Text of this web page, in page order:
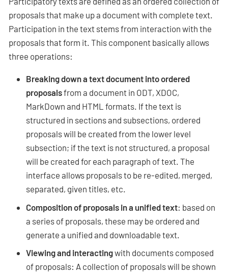
proposals that make up a document with complete text.
Participation in the text stems from interaction with the
proposals that form it. This component basically allows
three operations:
Breaking down a text document into ordered
proposalsfrom a document in ODT, XDOC,
MarkDown and HTML formats. If the text is
structured in sections and subsections, ordered
proposals will be created from the lower level
subsection; if the text is not structured, a proposal
will be created for each paragraph of text. The
interface allows proposals to be re-edited, merged,
separated, given titles, etc.
Composition of proposals in a unified text: based on
a series of proposals, these may be ordered and
generate a unified and downloadable text.
Viewing and interactingwith documents composed
of proposals: A collection of proposals will be shown